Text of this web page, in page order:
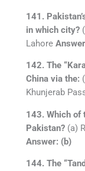
141.
in which city?
Lahore
142. The
China via the:
Khunjerab
143. Which of
Pakistan?(a)
Answer: (b)
144. The